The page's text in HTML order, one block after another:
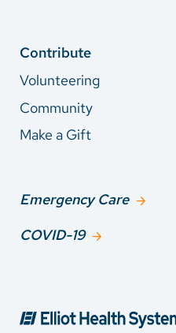
Contribute
Volunteering
Community
Make a Gift
Emergency Care
COVID-19